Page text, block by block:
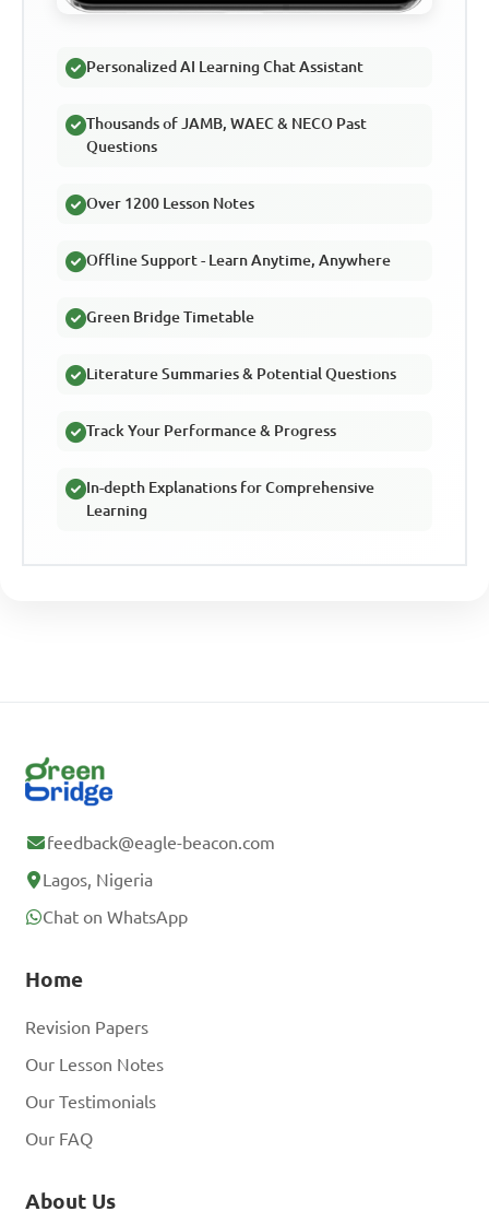
Personalized AI Learning Chat Assistant
Thousands of JAMB, WAEC & NECO Past
Questions
Over 1200 Lesson Notes
Offline Support - Learn Anytime, Anywhere
Green Bridge Timetable
Literature Summaries & Potential Questions
Track Your Performance & Progress
In-depth Explanations for Comprehensive
Learning
feedback@eagle-beacon.com
Lagos, Nigeria
Chat on WhatsApp
Home
Revision Papers
Our Lesson Notes
Our Testimonials
Our FAQ
About Us